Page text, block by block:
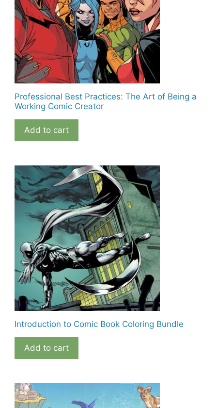
Professional Best Practices: The Art of Being a
Working Comic Creator
Add to cart
Introduction to Comic Book Coloring Bundle
Add to cart